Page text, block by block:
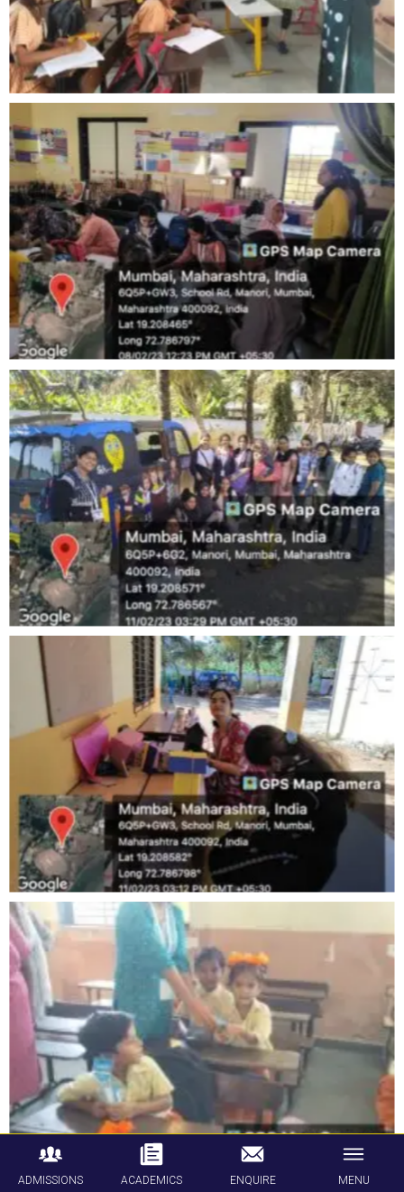
ADMISSIONS ACADEMICS ENQUIRE MENU